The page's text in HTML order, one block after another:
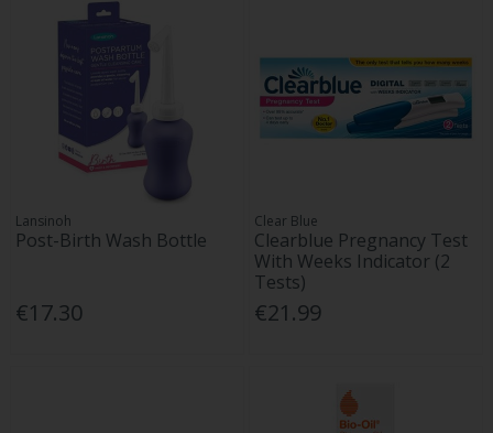
Lansinoh
Post-Birth Wash Bottle
€17.30
Clear Blue
Clearblue Pregnancy Test
With Weeks Indicator (2
Tests)
€21.99